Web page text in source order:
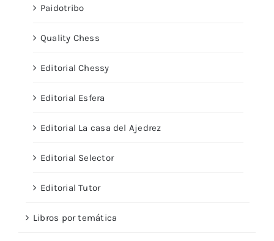
Paidotribo
Quality Chess
Editorial Chessy
Editorial Esfera
Editorial La casa del Ajedrez
Editorial Selector
Editorial Tutor
Libros por temática